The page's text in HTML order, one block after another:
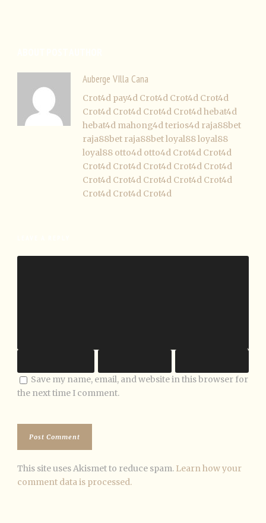
Auberge VIlla Cana
Crot4d pay4d Crot4d Crot4d Crot4d
Crot4d Crot4d Crot4d Crot4dhebat4d
hebat4d mahong4dterios4d raja88bet
raja88bet raja88betloyal88loyal88
loyal88 otto4d otto4d Crot4d Crot4d
Crot4d Crot4d Crot4d Crot4d Crot4d
Crot4d Crot4d Crot4d Crot4d Crot4d
Crot4d Crot4d Crot4d
Save my name, email, and website in this browser for
the next time I comment.
This site uses Akismet to reduce spam. Learn how your
comment data is processed.